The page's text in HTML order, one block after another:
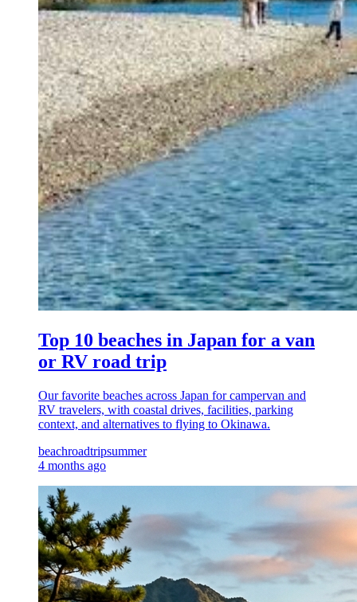
Top 10 beaches in Japan for a van
or RV road trip
Our favorite beaches across Japan for campervan and
RV travelers, with coastal drives, facilities, parking
context, and alternatives to flying to Okinawa.
beachroadtripsummer
4 months ago